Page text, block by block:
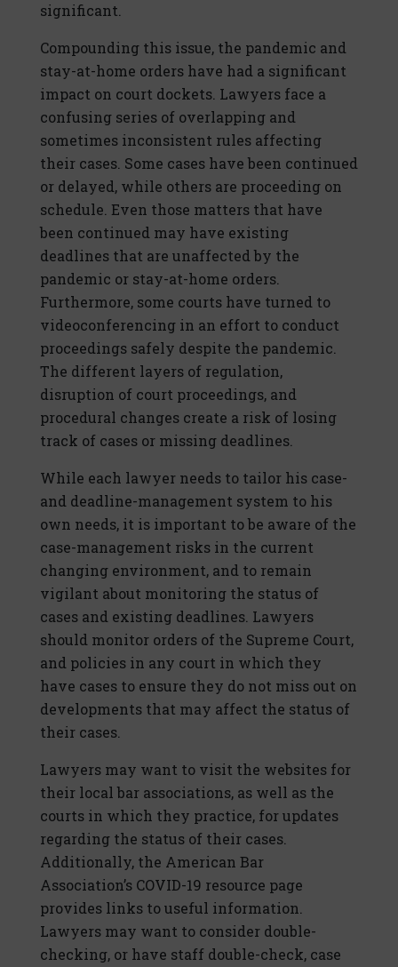
significant.
Compounding this issue, the pandemic and
stay-at-home orders have had a significant
impact on court dockets. Lawyers face a
confusing series of overlapping and
sometimes inconsistent rules affecting
their cases. Some cases have been continued
or delayed, while others are proceeding on
schedule. Even those matters that have
been continued may have existing
deadlines that are unaffected by the
pandemic or stay-at-home orders.
Furthermore, some courts have turned to
videoconferencing in an effort to conduct
proceedings safely despite the pandemic.
The different layers of regulation,
disruption of court proceedings, and
procedural changes create a risk of losing
track of cases or missing deadlines.
While each lawyer needs to tailor his case-
and deadline-management system to his
own needs, it is important to be aware of the
case-management risks in the current
changing environment, and to remain
vigilant about monitoring the status of
cases and existing deadlines. Lawyers
should monitor orders of the Supreme Court,
and policies in any court in which they
have cases to ensure they do not miss out on
developments that may affect the status of
their cases.
Lawyers may want to visit the websites for
their local bar associations, as well as the
courts in which they practice, for updates
regarding the status of their cases.
Additionally, the American Bar
Association’s COVID-19 resource page
provides links to useful information.
Lawyers may want to consider double-
checking, or have staff double-check, case